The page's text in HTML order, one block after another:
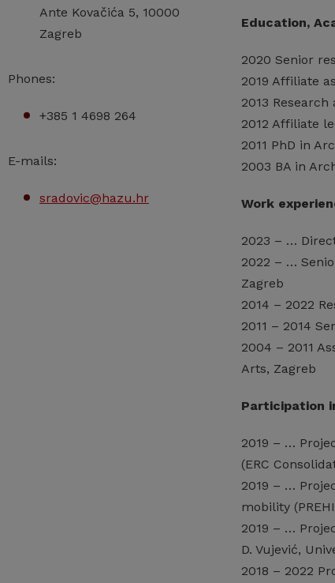
Ante Kovačića 5, 10000
Zagreb
Phones:
+385 1 4698 264
E-mails:
sradovic@hazu.hr
Education,
2020 Senior
2019 Affiliate
2013
2012 Affiliate
2011 PhD in
2003 BA in
Work
2023 – …
2022 – …
Zagreb
2014 – 2022
2011 – 2014
2004 – 2011
Arts, Zagreb
Participation
2019 – …
(ERC
2019 – …
mobility
2019 – …
D. Vujević,
2018 – 2022